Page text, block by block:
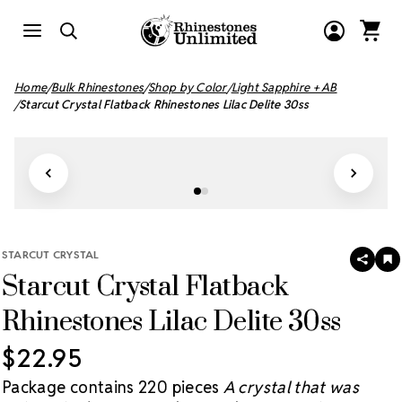
Home Bulk Rhinestones Shop by Color Light Sapphire + AB
Starcut Crystal Flatback Rhinestones Lilac Delite 30ss
STARCUT CRYSTAL
Starcut Crystal Flatback
Rhinestones Lilac Delite 30ss
SHARE
$22.95
Package contains 220 pieces A crystal that was